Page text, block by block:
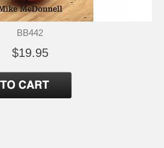
BB442
$19.95